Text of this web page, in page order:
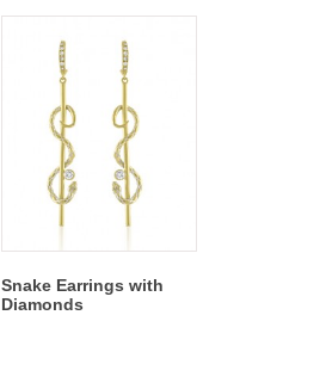
Snake Earrings with
Diamonds